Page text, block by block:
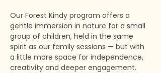
Our Forest Kindy program offers a
gentle immersion in nature for a small
group of children, held in the same
spirit as our family sessions — but with
a little more space for independence,
creativity and deeper engagement.